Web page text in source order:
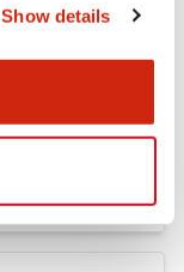
Show details